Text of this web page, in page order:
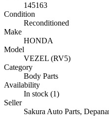
145163
Condition
Reconditioned
Make
HONDA
Model
VEZEL (RV5)
Category
Body Parts
Availability
In stock (1)
Seller
Sakura Auto Parts,